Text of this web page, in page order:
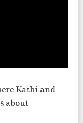
Kathi and
about